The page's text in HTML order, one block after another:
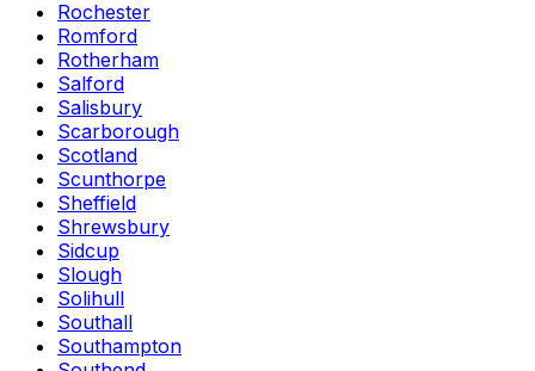
Rochester
Romford
Rotherham
Salford
Salisbury
Scarborough
Scotland
Scunthorpe
Sheffield
Shrewsbury
Sidcup
Slough
Solihull
Southall
Southampton